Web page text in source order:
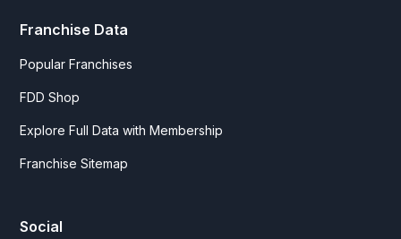
Franchise Data
Popular Franchises
FDD Shop
Explore Full Data with Membership
Franchise Sitemap
Social